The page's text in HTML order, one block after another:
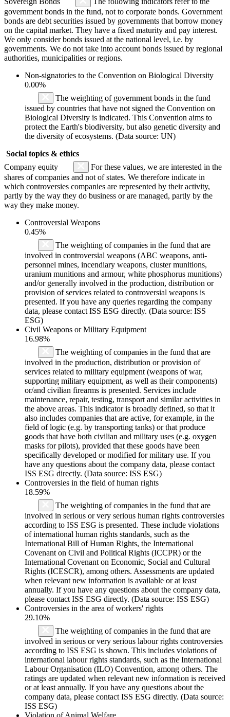
government bonds in the fund, not to corporate bonds. Government
bonds are debt securities issued by governments that borrow money
on the capital market. They have a fixed maturity and pay interest.
We only consider bonds issued at the national level, i.e. by
governments. We do not take into account bonds issued by regional
authorities, municipalities or regions.
Non-signatories to the Convention on Biological Diversity
0.00%
The weighting of government bonds in the fund
issued by countries that have not signed the Convention on
Biological Diversity is indicated. This Convention aims to
protect the Earth's biodiversity, but also genetic diversity and
the diversity of ecosystems. (Data source: UN)
Social topics & ethics
Company equity
For these values, we are interested in the
shares of companies and not of states. We therefore indicate in
which controversies companies are represented by their activity,
partly by the way they do business or are managed, partly by the
way they make money.
Controversial Weapons
0.45%
The weighting of companies in the fund that are
involved in controversial weapons (ABC weapons, anti-
personnel mines, incendiary weapons, cluster munitions,
uranium munitions and armour, white phosphorus munitions)
and/or generally involved in the production, distribution or
provision of services related to controversial weapons is
presented. If you have any queries regarding the company
data, please contact ISS ESG directly. (Data source: ISS
ESG)
Civil Weapons or Military Equipment
16.98%
The weighting of companies in the fund that are
involved in the production, distribution or provision of
services related to military equipment (weapons of war,
supporting military equipment, as well as their components)
or/and civilian firearms is presented. Services include
maintenance, repair, testing, transport and similar activities in
the above areas. This indicator is broadly defined, so that it
also includes companies that are active, for example, in the
field of logic (e.g. by transporting tanks) or that produce
goods that have both civilian and military uses (e.g. oxygen
masks for pilots), provided that these goods have been
specifically developed or modified for military use. If you
have any questions about the company data, please contact
ISS ESG directly. (Data source: ISS ESG)
Controversies in the field of human rights
18.59%
The weighting of companies in the fund that are
involved in serious or very serious human rights controversies
according to ISS ESG is presented. These include violations
of international human rights standards, such as the
International Bill of Human Rights, the International
Covenant on Civil and Political Rights (ICCPR) or the
International Covenant on Economic, Social and Cultural
Rights (ICESCR), among others. Assessments are updated
when relevant new information is available or at least
annually. If you have any questions about the company data,
please contact ISS ESG directly. (Data source: ISS ESG)
Controversies in the area of workers' rights
29.10%
The weighting of companies in the fund that are
involved in serious or very serious labour rights controversies
according to ISS ESG is shown. This includes violations of
international labour rights standards, such as the International
Labour Organisation (ILO) Convention, among others. The
ratings are updated when relevant new information is received
or at least annually. If you have any questions about the
company data, please contact ISS ESG directly. (Data source:
ISS ESG)
Violation of Animal Welfare